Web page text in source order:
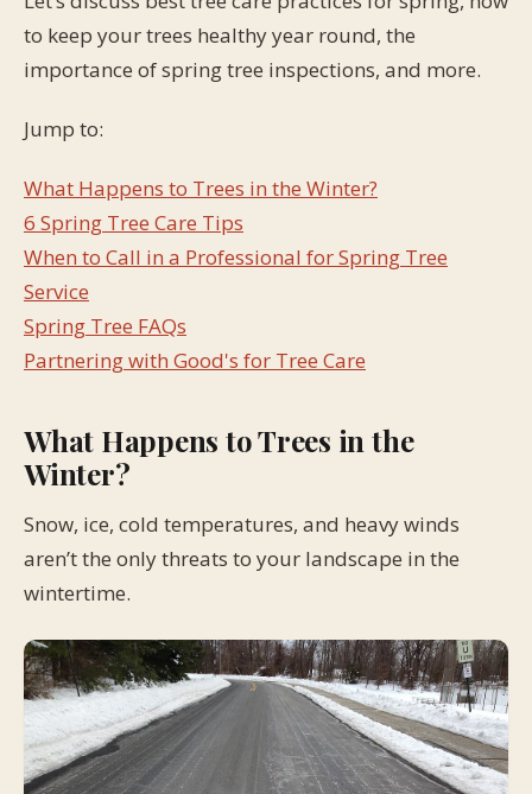
to keep your trees healthy year round, the
importance of spring tree inspections, and more.
Jump to:
What Happens to Trees in the Winter?
6 Spring Tree Care Tips
When to Call in a Professional for Spring Tree
Service
Spring Tree FAQs
Partnering with Good's for Tree Care
What Happens to Trees in the
Winter?
Snow, ice, cold temperatures, and heavy winds
aren’t the only threats to your landscape in the
wintertime.